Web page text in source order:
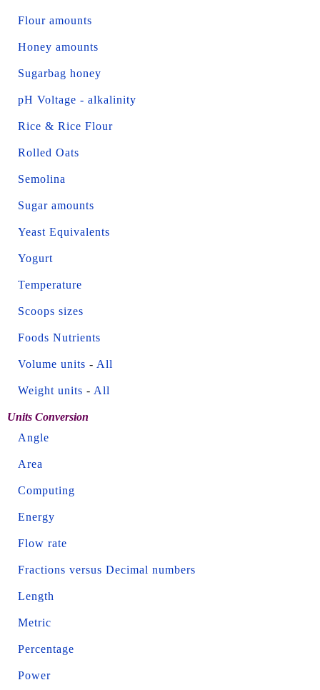
Flour amounts
Honey amounts
Sugarbag honey
pH Voltage - alkalinity
Rice & Rice Flour
Rolled Oats
Semolina
Sugar amounts
Yeast Equivalents
Yogurt
Temperature
Scoops sizes
Foods Nutrients
Volume units - All
Weight units - All
Units Conversion
Angle
Area
Computing
Energy
Flow rate
Fractions versus Decimal numbers
Length
Metric
Percentage
Power